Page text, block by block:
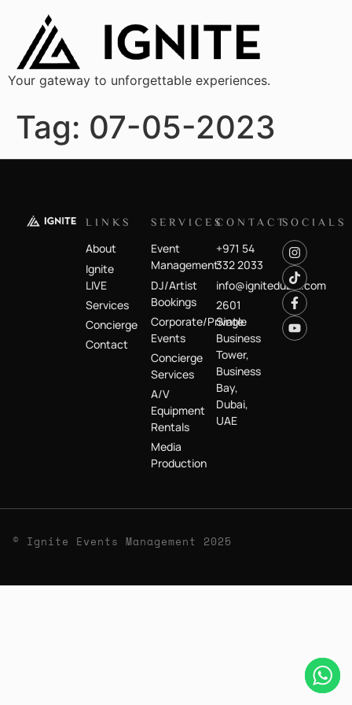
Your gateway to unforgettable experiences.
Tag: 07-05-2023
LINKS
About
Ignite
LIVE
Services
Concierge
Contact
SERVICES
Event
Management
DJ/Artist
Bookings
Corporate/Private
Events
Concierge
Services
A/V
Equipment
Rentals
Media
Production
CONTACT
+971 54
332 2033
info@ignitedubai.com
2601
Single
Business
Tower,
Business
Bay,
Dubai,
UAE
SOCIALS
© Ignite Events Management 2025